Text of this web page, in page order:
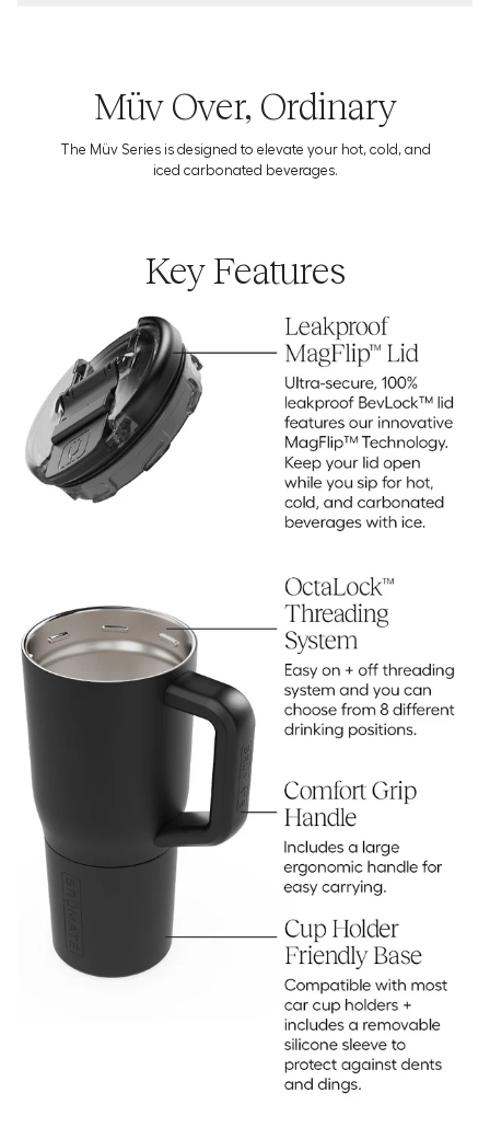
Download the Usage Guide
Müv Over, Ordinary
The Müv Series is designed to elevate your hot, cold, and
iced carbonated beverages.
Key Features